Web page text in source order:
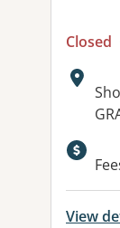
Closed
View